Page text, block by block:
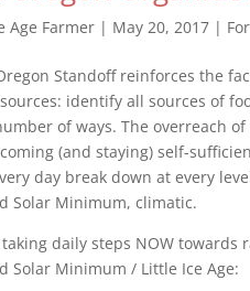
Age Farmer| May 20, 2017|
Standoff reinforces the
identify all sources of
of ways. The overreach
(and staying) self-
day break down at every
Solar Minimum, climatic.
daily steps NOW
Solar Minimum / Little Ice Age: